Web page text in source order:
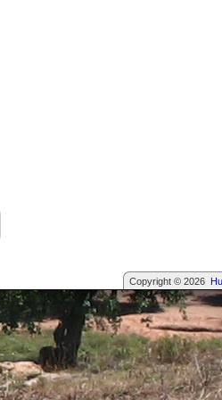
Copyright © 2026